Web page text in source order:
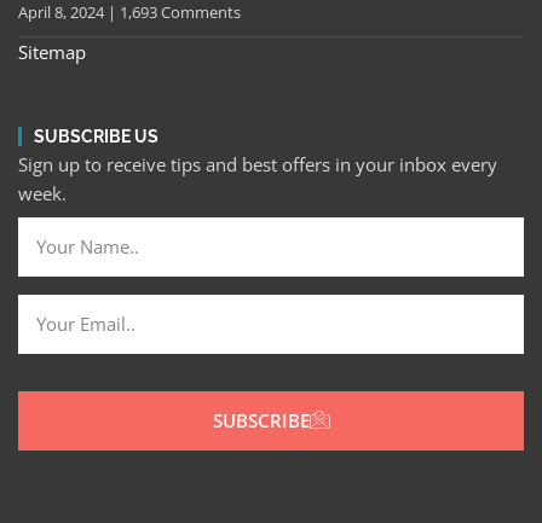
April 8, 2024 1,693 Comments
Sitemap
SUBSCRIBE US
Sign up to receive tips and best offers in your inbox every
week.
SUBSCRIBE